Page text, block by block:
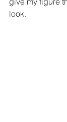
look.